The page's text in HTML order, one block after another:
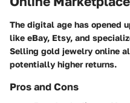
The digital age has opened
like eBay, Etsy, and
Selling gold jewelry online
potentially higher returns.
Pros and Cons